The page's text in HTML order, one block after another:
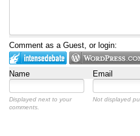
Comment as a Guest, or login:
Name Email
Displayed next to your
comments.
Not displayed